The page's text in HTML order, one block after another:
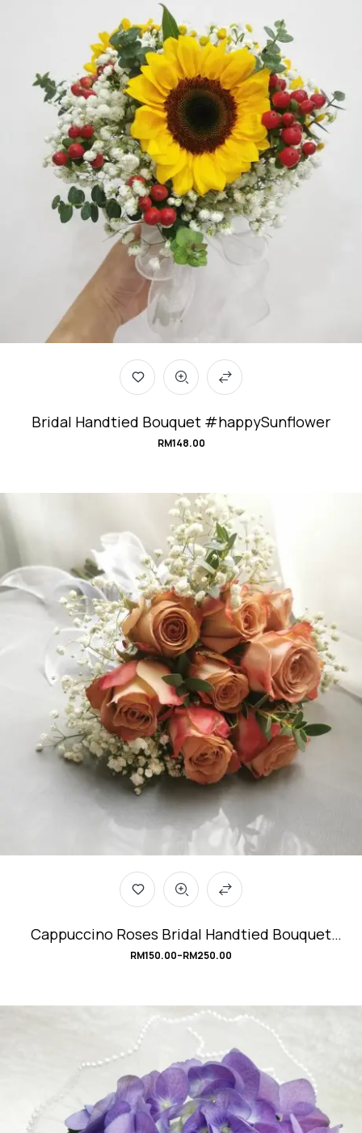
Bridal Handtied Bouquet #happySunflower
RM148.00
Cappuccino Roses Bridal Handtied Bouquet
#Modern-Vintage
RM150.00–RM250.00